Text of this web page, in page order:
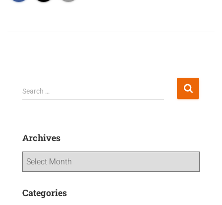
Search …
Archives
Categories